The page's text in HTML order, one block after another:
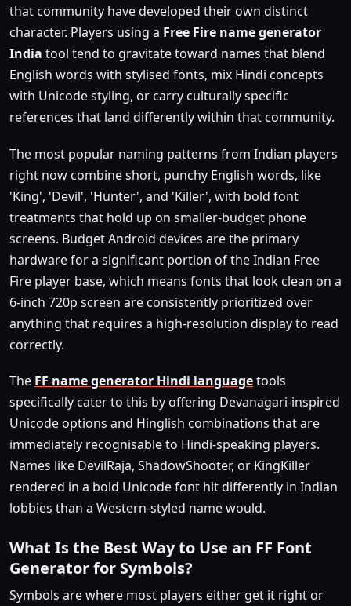
that community have developed their own distinct
character. Players using a Free Fire name generator
India tool tend to gravitate toward names that blend
English words with stylised fonts, mix Hindi concepts
with Unicode styling, or carry culturally specific
references that land differently within that community.
The most popular naming patterns from Indian players
right now combine short, punchy English words, like
'King', 'Devil', 'Hunter', and 'Killer', with bold font
treatments that hold up on smaller-budget phone
screens. Budget Android devices are the primary
hardware for a significant portion of the Indian Free
Fire player base, which means fonts that look clean on a
6-inch 720p screen are consistently prioritized over
anything that requires a high-resolution display to read
correctly.
The FF name generator Hindi languagetools
specifically cater to this by offering Devanagari-inspired
Unicode options and Hinglish combinations that are
immediately recognisable to Hindi-speaking players.
Names like DevilRaja, ShadowShooter, or KingKiller
rendered in a bold Unicode font hit differently in Indian
lobbies than a Western-styled name would.
What Is the Best Way to Use an FF Font
Generator for Symbols?
Symbols are where most players either get it right or